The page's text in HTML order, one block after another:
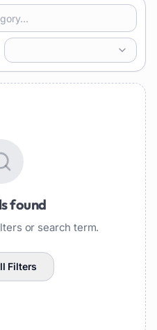
found
or search term.
Filters